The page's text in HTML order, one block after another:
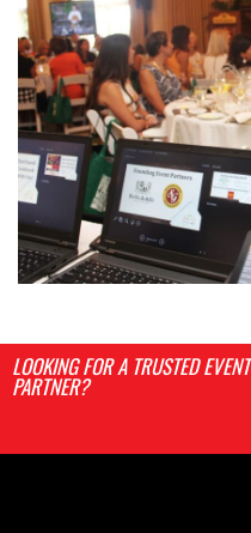
LOOKING FOR A TRUSTED EVENT
PARTNER?